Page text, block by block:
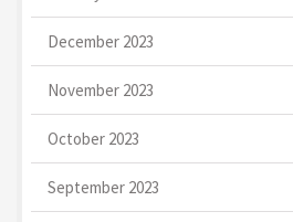
December 2023
November 2023
October 2023
September 2023